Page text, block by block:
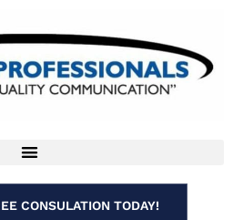
CONSULATION TODAY!